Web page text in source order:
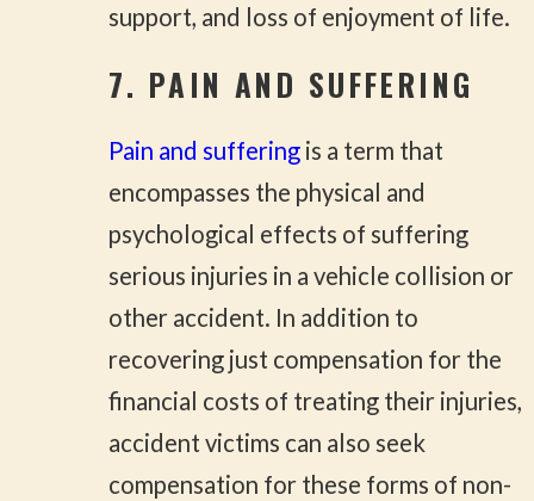
support, and loss of enjoyment of life.
7. PAIN AND SUFFERING
Pain and sufferingis a term that
encompasses the physical and
psychological effects of suffering
serious injuries in a vehicle collision or
other accident. In addition to
recovering just compensation for the
financial costs of treating their injuries,
accident victims can also seek
compensation for these forms of non-